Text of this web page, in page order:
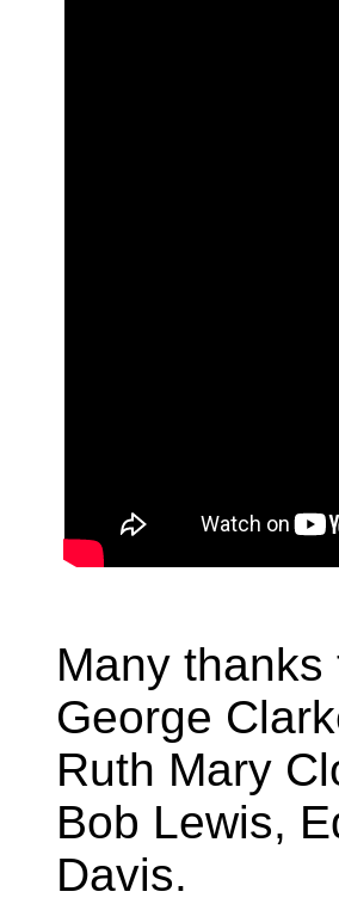
Many
George
Ruth Mary
Bob Lewis,
Davis.